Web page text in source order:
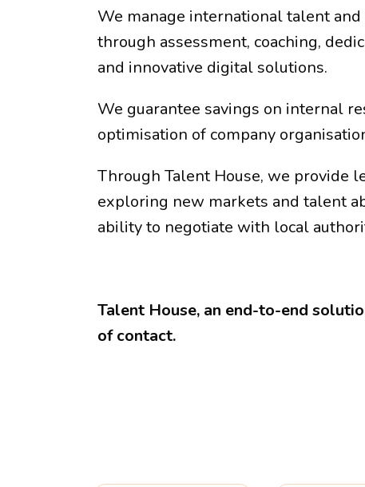
We manage international talent
through assessment, coaching,
and innovative digital solutions.
We guarantee savings on internal
optimisation of company
Through Talent House, we provide
exploring new markets and talent
ability to negotiate with local
Talent House, an end-to-end
of contact.